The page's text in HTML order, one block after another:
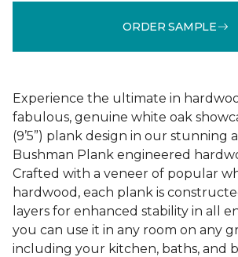
ORDER SAMPLE
Experience the ultimate in
fabulous, genuine white oak
(9’5”) plank design in our stunning
Bushman Plank engineered
Crafted with a veneer of popular
hardwood, each plank is
layers for enhanced stability in all
you can use it in any room on any
including your kitchen, baths, and